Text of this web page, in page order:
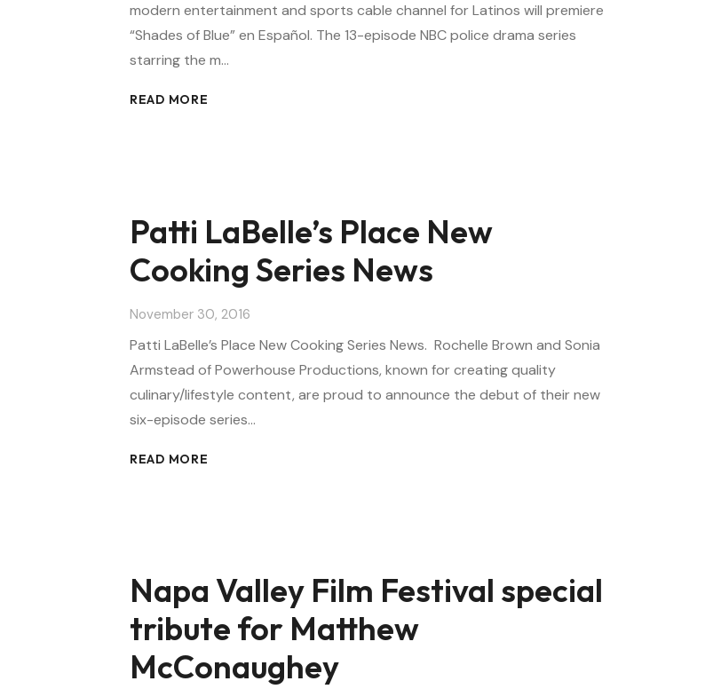
modern entertainment and sports cable channel for Latinos will premiere
“Shades of Blue” en Español. The 13-episode NBC police drama series
starring the m…
READ MORE
Patti LaBelle’s Place New
Cooking Series News
November 30, 2016
Patti LaBelle’s Place New Cooking Series News. Rochelle Brown and Sonia
Armstead of Powerhouse Productions, known for creating quality
culinary/lifestyle content, are proud to announce the debut of their new
six-episode series…
READ MORE
Napa Valley Film Festival special
tribute for Matthew
McConaughey